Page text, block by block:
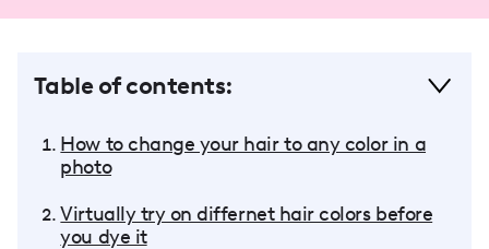
Table of contents:
How to change your hair to any color in a
photo
Virtually try on differnet hair colors before
you dye it